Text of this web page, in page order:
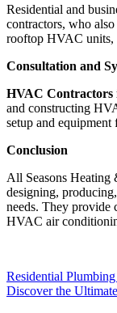
Residential and
contractors, who
rooftop HVAC units,
Consultation and
HVAC Contractors
and constructing
setup and
Conclusion
All Seasons
designing,
needs. They provide
HVAC air
Post
navigation
Residential
Discover the